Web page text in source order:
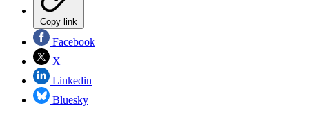
Copy link
Facebook
X
Linkedin
Bluesky